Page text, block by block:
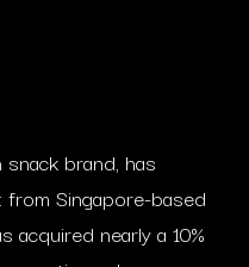
snack brand, has
Singapore-based
acquired nearly a 10%